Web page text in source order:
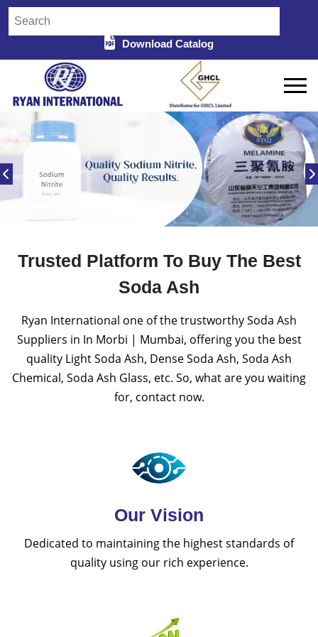
Download Catalog
Trusted Platform To Buy The Best
Soda Ash
Ryan International one of the trustworthy Soda Ash
Suppliers in In Morbi | Mumbai, offering you the best
quality Light Soda Ash, Dense Soda Ash, Soda Ash
Chemical, Soda Ash Glass, etc. So, what are you waiting
for, contact now.
Our Vision
Dedicated to maintaining the highest standards of
quality using our rich experience.